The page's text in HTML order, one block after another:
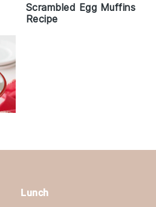
Scrambled Egg Muffins
Recipe
Lunch